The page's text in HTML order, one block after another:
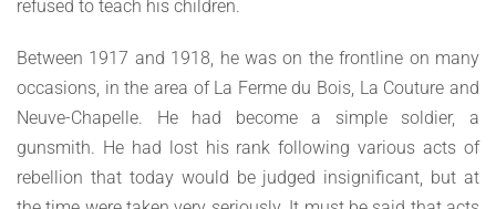
refused to teach his children.
Between 1917 and 1918, he was on the frontline on many
occasions, in the area of La Ferme du Bois, La Couture and
Neuve-Chapelle. He had become a simple soldier, a
gunsmith. He had lost his rank following various acts of
rebellion that today would be judged insignificant, but at